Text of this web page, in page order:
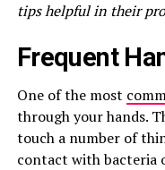
tips helpful in their
Frequent
One of the most
through your hands.
touch a number of
contact with bacteria